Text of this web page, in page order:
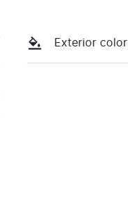
Exterior color